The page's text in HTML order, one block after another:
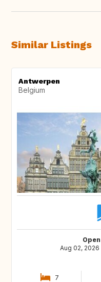
Similar Listings
Antwerpen
Belgium
Aug 02,
7